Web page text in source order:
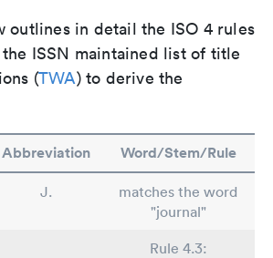
outlines in detail the ISO 4 rules
ISSN maintained list of title
(TWA) to derive the
Abbreviation Word/Stem/Rule
J.
matches the word
"journal"
Rule 4.3: